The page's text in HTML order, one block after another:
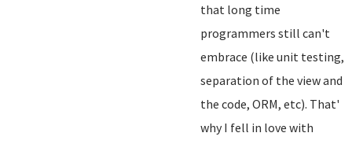
that long time
programmers still can't
embrace (like unit testing,
separation of the view and
the code, ORM, etc). That'
why I fell in love with